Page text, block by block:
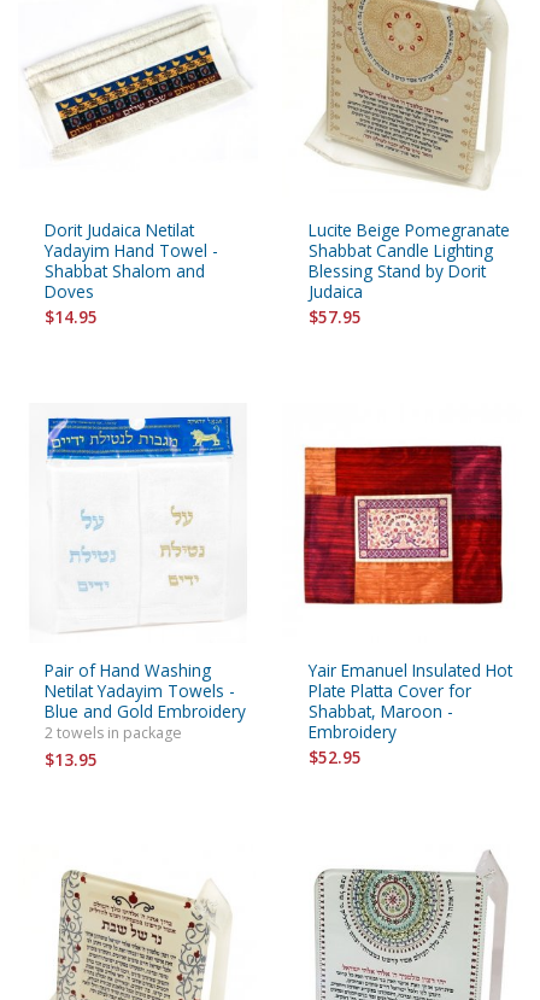
Dorit Judaica Netilat
Yadayim Hand Towel -
Shabbat Shalom and
Doves
$14.95
Lucite Beige Pomegranate
Shabbat Candle Lighting
Blessing Stand by Dorit
Judaica
$57.95
Pair of Hand Washing
Netilat Yadayim Towels -
Blue and Gold Embroidery
2 towels in package
$13.95
Yair Emanuel Insulated Hot
Plate Platta Cover for
Shabbat, Maroon -
Embroidery
$52.95